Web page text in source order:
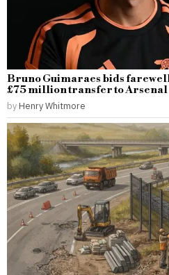
Bruno Guimaraes bids
£75 million transfer to Arsenal
by Henry Whitmore